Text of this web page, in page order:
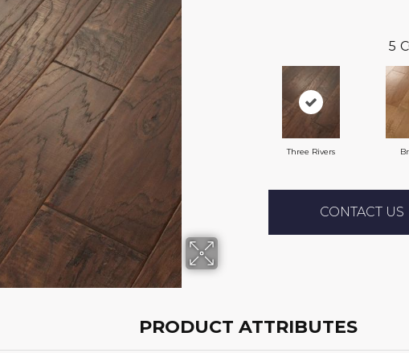
5
Three Rivers
CONTACT US
PRODUCT ATTRIBUTES